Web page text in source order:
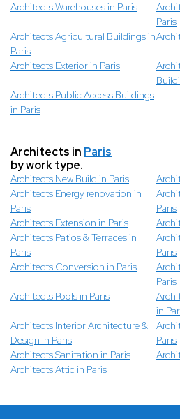
Architects Warehouses in Paris
Paris
Architects Agricultural Buildings in
Paris
Architects Exterior in Paris
Architects Public Access Buildings
in Paris
Architects in Paris
by work type.
Architects New Build in Paris
Architects Energy renovation in
Paris
Paris
Architects Extension in Paris
Architects Patios & Terraces in
Paris
Paris
Architects Conversion in Paris
Paris
Architects Pools in Paris
in
Architects Interior Architecture &
Design in Paris
Paris
Architects Sanitation in Paris
Architects Attic in Paris